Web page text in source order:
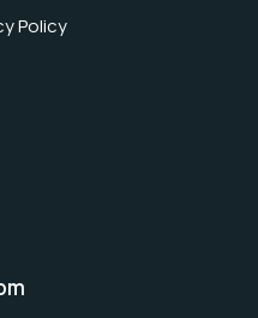
Policy